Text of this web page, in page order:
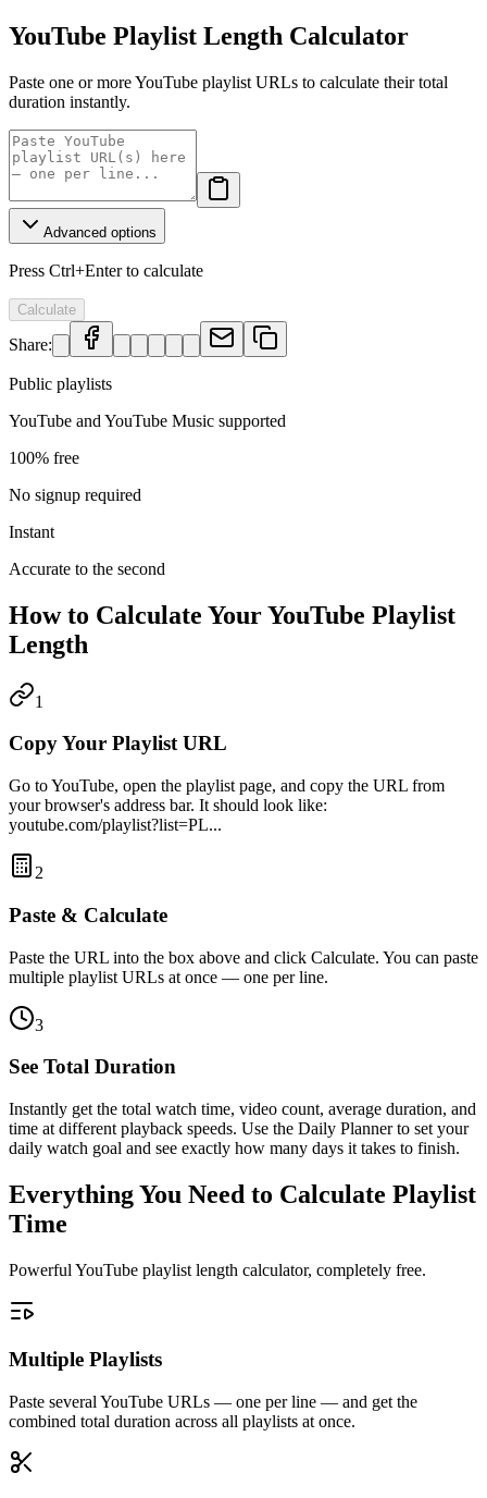
YouTube Playlist Length Calculator
Paste one or more YouTube playlist URLs to calculate their total
duration instantly.
Advanced options
Press Ctrl+Enter to calculate
Calculate
Share:
Public playlists
YouTube and YouTube Music supported
100% free
No signup required
Instant
Accurate to the second
How to Calculate Your YouTube Playlist
Length
1
Copy Your Playlist URL
Go to YouTube, open the playlist page, and copy the URL from
your browser's address bar. It should look like:
youtube.com/playlist?list=PL...
2
Paste & Calculate
Paste the URL into the box above and click Calculate. You can paste
multiple playlist URLs at once — one per line.
3
See Total Duration
Instantly get the total watch time, video count, average duration, and
time at different playback speeds. Use the Daily Planner to set your
daily watch goal and see exactly how many days it takes to finish.
Everything You Need to Calculate Playlist
Time
Powerful YouTube playlist length calculator, completely free.
Multiple Playlists
Paste several YouTube URLs — one per line — and get the
combined total duration across all playlists at once.